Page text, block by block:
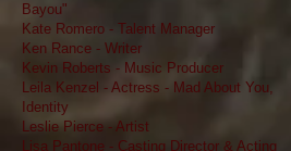
Bayou"
Kate Romero - Talent Manager
Ken Rance - Writer
Kevin Roberts - Music Producer
Leila Kenzel - Actress - Mad About You,
Identity
Leslie Pierce - Artist
Lisa Pantone - Casting Director & Acting